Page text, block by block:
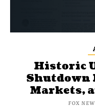
Historic
Shutdown
Markets,
FOX